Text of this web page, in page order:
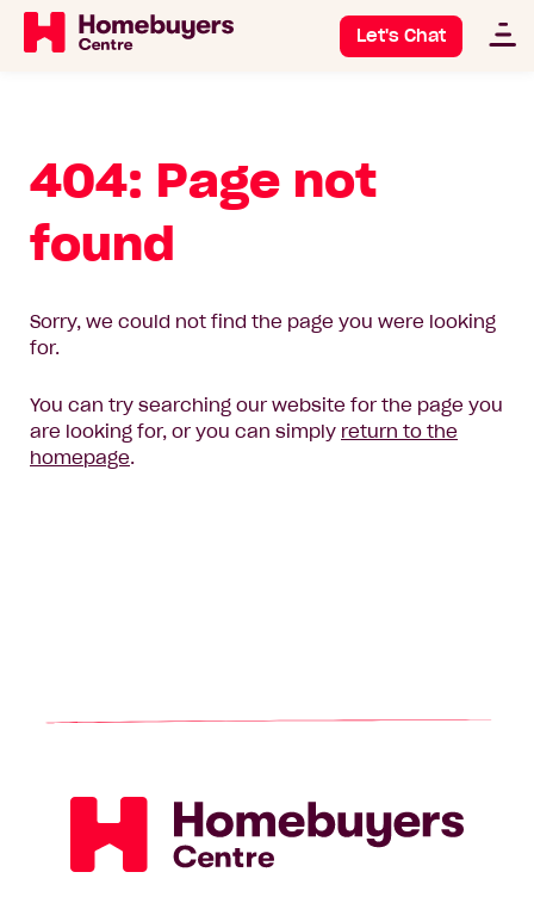
Let's Chat
404: Page not
found
Sorry, we could not find the page you were looking
for.
You can try searching our website for the page you
are looking for, or you can simply return to the
homepage.